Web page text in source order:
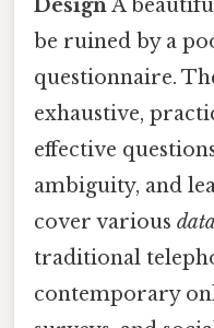
DesignA
be ruined by a
questionnaire.
exhaustive,
effective
ambiguity, and
cover various
traditional
contemporary